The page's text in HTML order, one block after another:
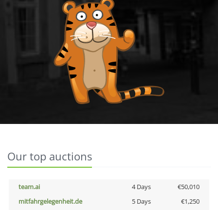
Our top auctions
team.ai 4 Days
€50,010
mitfahrgelegenheit.de
5 Days
€1,250